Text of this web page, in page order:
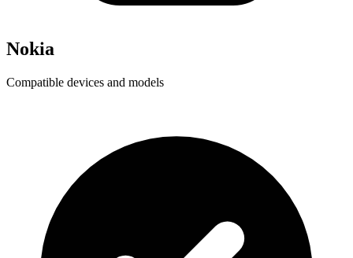
Nokia
Compatible devices and models